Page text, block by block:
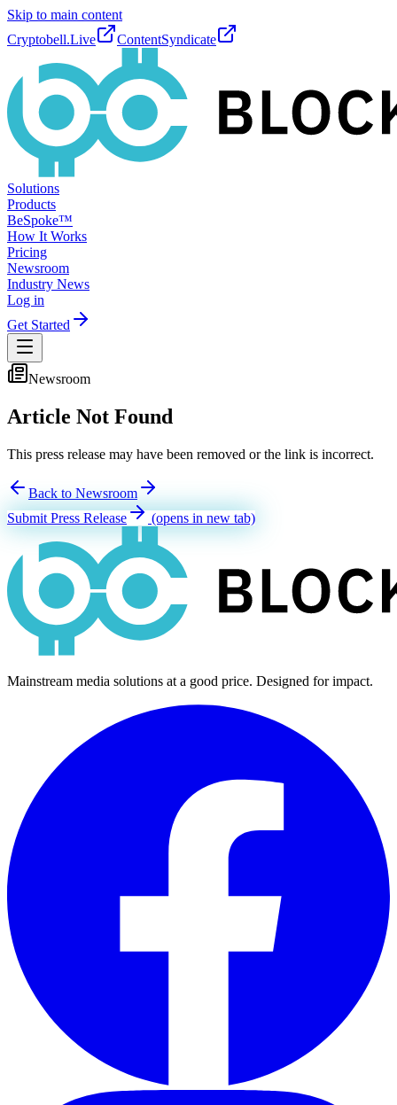
Skip to main content
Cryptobell.Live
ContentSyndicate
Solutions
Products
BeSpoke™
How It Works
Pricing
Newsroom
Industry News
Log in
Get Started
Newsroom
Article Not Found
This press release may have been removed or the link is incorrect.
Back to Newsroom
Submit Press Release
(opens in new tab)
Mainstream media solutions at a good price. Designed for impact.